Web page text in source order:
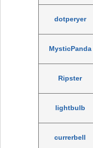
dotperyer
MysticPanda
Ripster
lightbulb
currerbell